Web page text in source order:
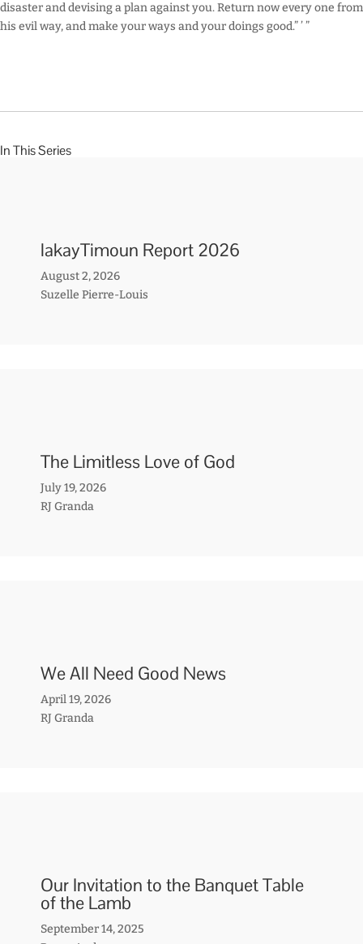
disaster and devising a plan against you. Return now every one from
his evil way, and make your ways and your doings good.” ’ ”
In This Series
lakayTimoun Report 2026
August 2, 2026
Suzelle Pierre-Louis
The Limitless Love of God
July 19, 2026
RJ Granda
We All Need Good News
April 19, 2026
RJ Granda
Our Invitation to the Banquet Table
of the Lamb
September 14, 2025